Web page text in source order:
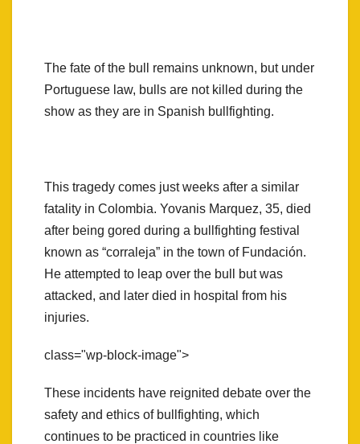
The fate of the bull remains unknown, but under
Portuguese law, bulls are not killed during the
show as they are in Spanish bullfighting.
This tragedy comes just weeks after a similar
fatality in Colombia. Yovanis Marquez, 35, died
after being gored during a bullfighting festival
known as “corraleja” in the town of Fundación.
He attempted to leap over the bull but was
attacked, and later died in hospital from his
injuries.
class="wp-block-image">
These incidents have reignited debate over the
safety and ethics of bullfighting, which
continues to be practiced in countries like